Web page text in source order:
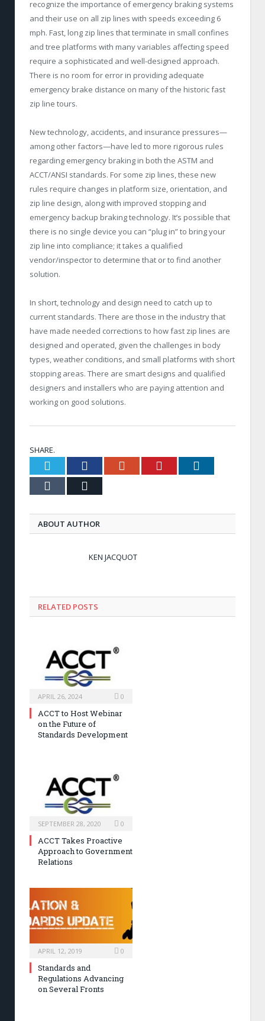
recognize the importance of emergency braking systems
and their use on all zip lines with speeds exceeding 6
mph. Fast, long zip lines that terminate in small confines
and tree platforms with many variables affecting speed
require a sophisticated and well-designed approach.
There is no room for error in providing adequate
emergency brake distance on many of the historic fast
zip line tours.
New technology, accidents, and insurance pressures—
among other factors—have led to more rigorous rules
regarding emergency braking in both the ASTM and
ACCT/ANSI standards. For some zip lines, these new
rules require changes in platform size, orientation, and
zip line design, along with improved stopping and
emergency backup braking technology. It’s possible that
there is no single device you can “plug in” to bring your
zip line into compliance; it takes a qualified
vendor/inspector to determine that or to find another
solution.
In short, technology and design need to catch up to
current standards. There are those in the industry that
have made needed corrections to how fast zip lines are
designed and operated, given the challenges in body
types, weather conditions, and small platforms with short
stopping areas. There are smart designs and qualified
designers and installers who are paying attention and
working on good solutions.
SHARE.
Twitter FacebookGoogle+ Pinterest
Tumblr
ABOUT AUTHOR
KEN JACQUOT
RELATED POSTS
APRIL 26, 2024 0
ACCT to Host Webinar
on the Future of
Standards Development
SEPTEMBER 28, 2020 0
ACCT Takes Proactive
Approach to Government
Relations
APRIL 12, 2019 0
Standards and
Regulations Advancing
on Several Fronts